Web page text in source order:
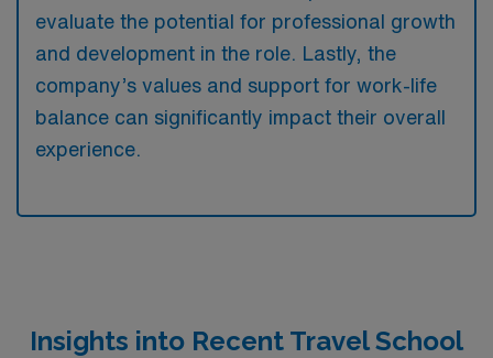
evaluate the potential for professional growth
and development in the role. Lastly, the
company’s values and support for work-life
balance can significantly impact their overall
experience.
Insights into Recent Travel School